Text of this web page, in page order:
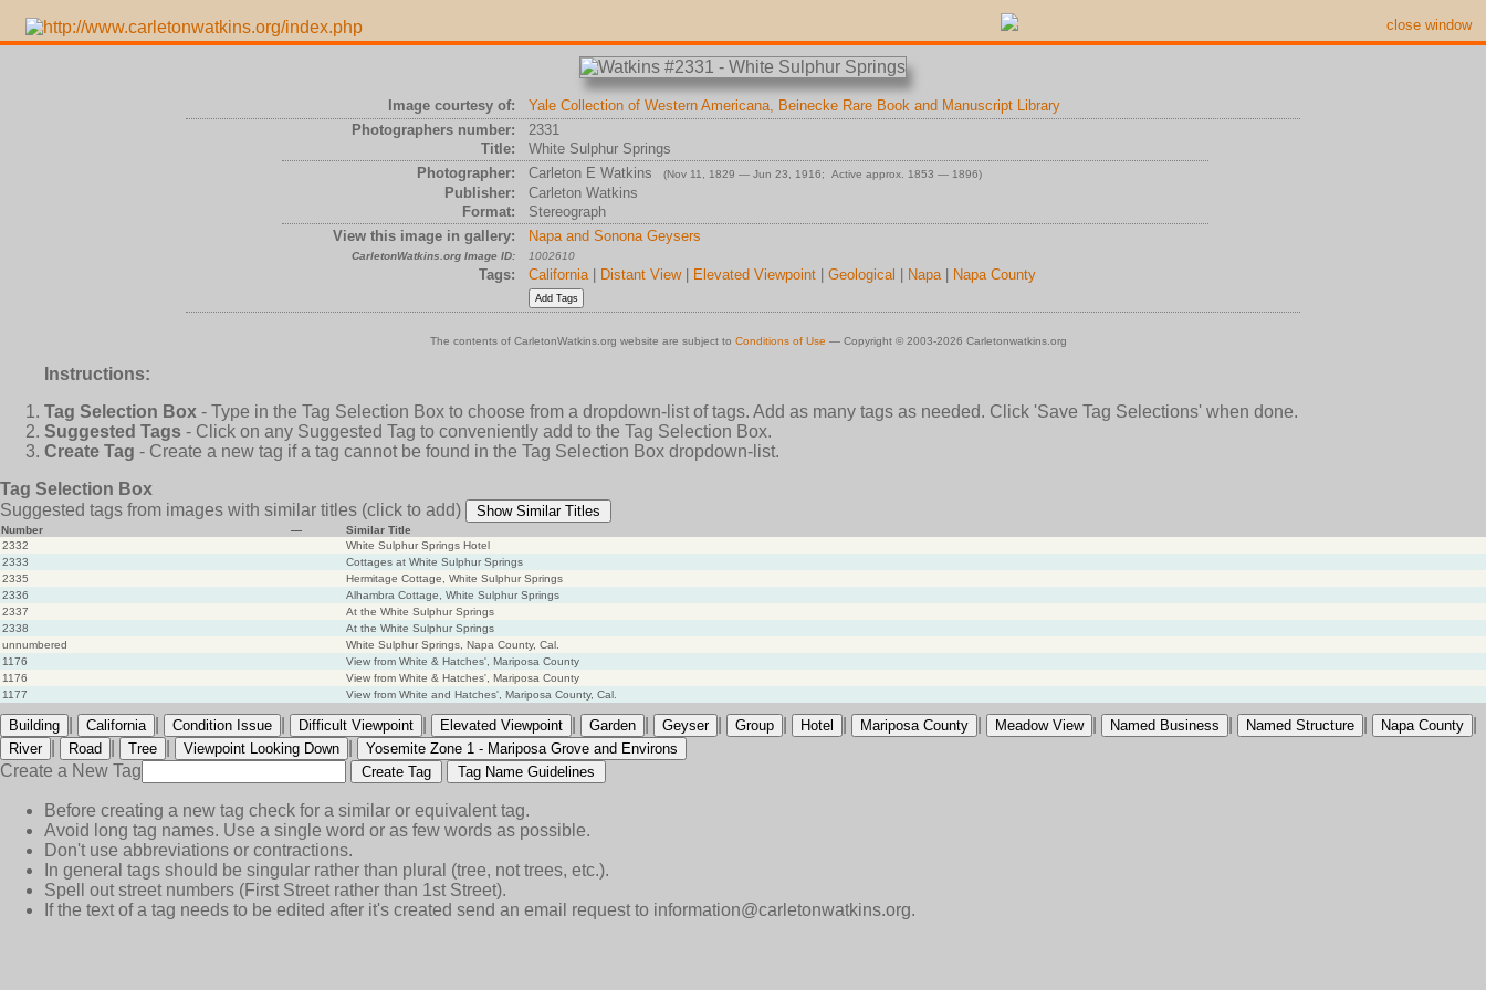
close window
Image courtesy of:
Yale Collection of Western Americana, Beinecke Rare Book and Manuscript Library
Photographers number:
2331
Title:
White Sulphur Springs
Photographer:
Carleton E Watkins (Nov 11, 1829 — Jun 23, 1916; Active approx. 1853 — 1896)
Publisher:
Carleton Watkins
Format:
Stereograph
View this image in gallery:
Napa and Sonona Geysers
CarletonWatkins.org Image ID: 1002610
Tags: California| Distant View| Elevated Viewpoint Geological Napa| Napa County
The contents of CarletonWatkins.org website are subject to Conditions of Use — Copyright © 2003-2026 Carletonwatkins.org
Instructions:
Tag Selection Box - Type in the Tag Selection Box to choose from a dropdown-list of tags. Add as many tags as needed. Click 'Save Tag Selections' when done.
Suggested Tags - Click on any Suggested Tag to conveniently add to the Tag Selection Box.
Create Tag - Create a new tag if a tag cannot be found in the Tag Selection Box dropdown-list.
Tag Selection Box
Suggested tags from images with similar titles (click to add) Show Similar Titles
Number —
Similar Title
2332
White Sulphur Springs Hotel
2333
Cottages at White Sulphur Springs
2335
Hermitage Cottage, White Sulphur Springs
2336
Alhambra Cottage, White Sulphur Springs
2337
At the White Sulphur Springs
2338
At the White Sulphur Springs
unnumbered
White Sulphur Springs, Napa County, Cal.
1176
View from White & Hatches', Mariposa County
1176
View from White & Hatches', Mariposa County
1177
View from White and Hatches', Mariposa County, Cal.
Building California Condition Issue Difficult Viewpoint Elevated Viewpoint Garden Geyser Group Hotel Mariposa County Meadow View Named Business Named Structure Napa County
River Road Tree Viewpoint Looking Down Yosemite Zone 1 - Mariposa Grove and Environs
Create a New Tag Create Tag Tag Name Guidelines
Before creating a new tag check for a similar or equivalent tag.
Avoid long tag names. Use a single word or as few words as possible.
Don't use abbreviations or contractions.
In general tags should be singular rather than plural (tree, not trees, etc.).
Spell out street numbers (First Street rather than 1st Street).
If the text of a tag needs to be edited after it's created send an email request to information@carletonwatkins.org.